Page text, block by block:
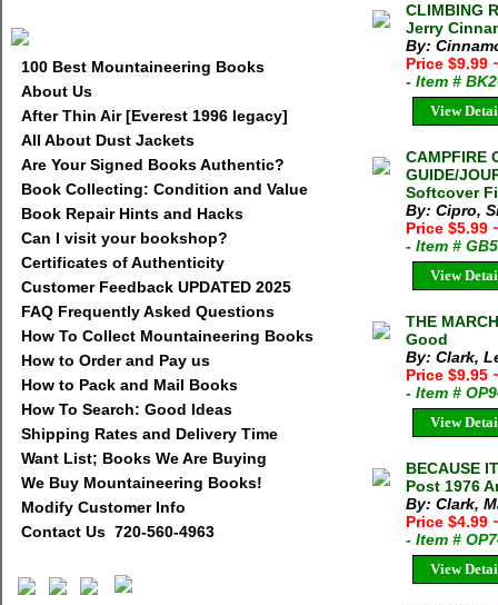
100 Best Mountaineering Books
About Us
After Thin Air [Everest 1996 legacy]
All About Dust Jackets
Are Your Signed Books Authentic?
Book Collecting: Condition and Value
Book Repair Hints and Hacks
Can I visit your bookshop?
Certificates of Authenticity
Customer Feedback UPDATED 2025
FAQ Frequently Asked Questions
How To Collect Mountaineering Books
How to Order and Pay us
How to Pack and Mail Books
How To Search: Good Ideas
Shipping Rates and Delivery Time
Want List; Books We Are Buying
We Buy Mountaineering Books!
Modify Customer Info
Contact Us 720-560-4963
CLIMBING
Jerry
By:
Price $9.99
- Item #
View
CAMPFIRE
GUIDE/
Softcover
By: Cipro,
Price $5.99
- Item #
View
THE
Good
By: Clark,
Price $9.95
- Item #
View
BECAUSE
Post 1976
By: Clark,
Price $4.99
- Item #
View